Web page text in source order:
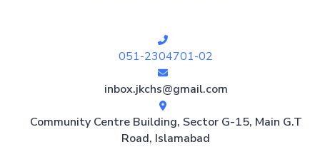
051-2304701-02
inbox.jkchs@gmail.com
Community Centre Building, Sector G-15, Main G.T
Road, Islamabad